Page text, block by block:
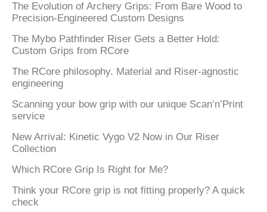
The Evolution of Archery Grips: From Bare Wood to
Precision-Engineered Custom Designs
The Mybo Pathfinder Riser Gets a Better Hold:
Custom Grips from RCore
The RCore philosophy. Material and Riser-agnostic
engineering
Scanning your bow grip with our unique Scan’n’Print
service
New Arrival: Kinetic Vygo V2 Now in Our Riser
Collection
Which RCore Grip Is Right for Me?
Think your RCore grip is not fitting properly? A quick
check